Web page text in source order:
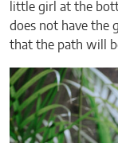
little girl at the
does not have the
that the path will